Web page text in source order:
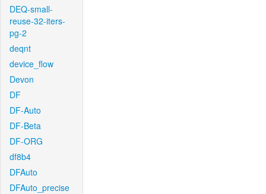
DEQ-small-
reuse-32-iters-
pg-2
deqnt
device_flow
Devon
DF
DF-Auto
DF-Beta
DF-ORG
df8b4
DFAuto
DFAuto_precise